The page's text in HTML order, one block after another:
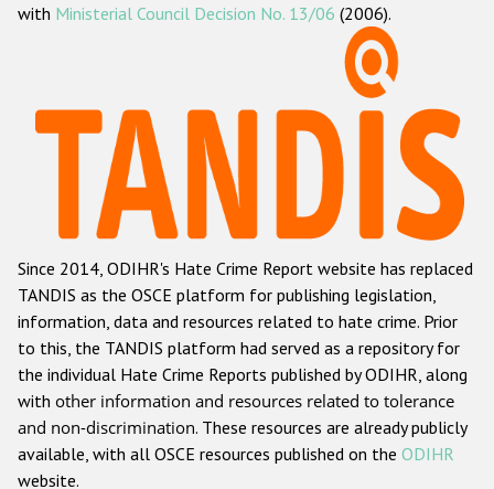
Наша методология
Данные о преступлениях на почве ненависти
Racist and xenophobic hate crime
Anti-Roma hate crime
Anti-Semitic hate crime
Anti-Muslim hate crime
Anti-Christian hate crime
Other hate crime based on religion or belief
Gender-based hate crime
with Ministerial Council Decision No. 13/06 (2006).
Since 2014, ODIHR's Hate Crime Report website has replaced
TANDIS as the OSCE platform for publishing legislation,
information, data and resources related to hate crime. Prior
to this, the TANDIS platform had served as a repository for
the individual Hate Crime Reports published by ODIHR, along
with other information and resources related to tolerance
and non-discrimination. These resources are already publicly
available, with all OSCE resources published on the ODIHR
website.